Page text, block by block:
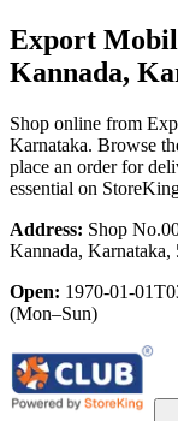
Export
Kannada,
Shop online from
Karnataka. Browse
place an order for
essential on
Address: Shop
Kannada, Karnataka,
Open: 1970-01-
(Mon–Sun)